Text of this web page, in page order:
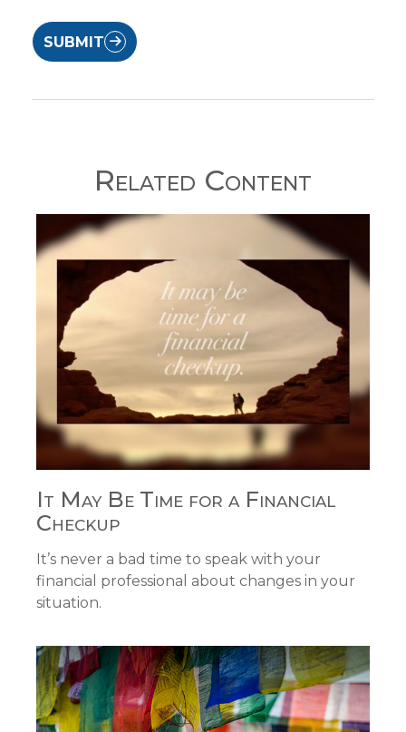
SUBMIT
Related Content
It May Be Time for a Financial
Checkup
It’s never a bad time to speak with your
financial professional about changes in your
situation.